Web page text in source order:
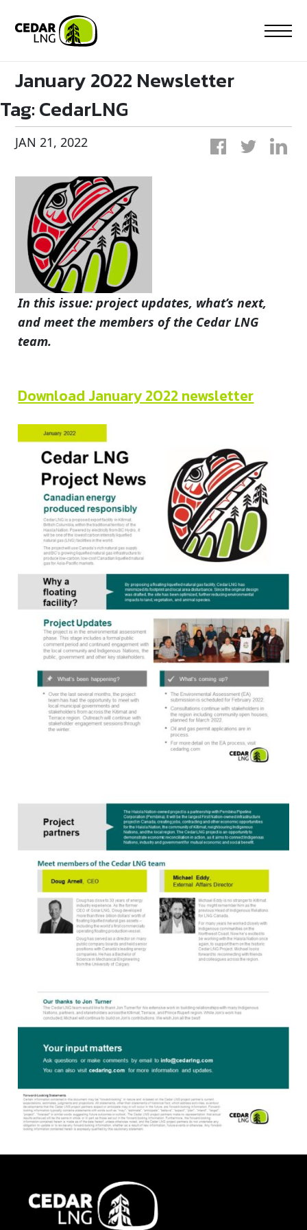
content
January 2022 Newsletter
Tag:CedarLNG
JAN 21, 2022
In this issue: project updates, what’s next,
and meet the members of the Cedar LNG
team.
Download January 2022 newsletter